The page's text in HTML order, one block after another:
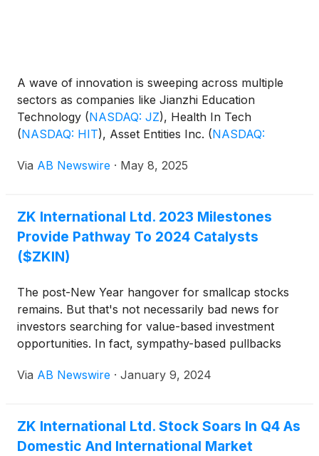
A wave of innovation is sweeping across multiple
sectors as companies like Jianzhi Education
Technology (NASDAQ: JZ), Health In Tech
(NASDAQ: HIT), Asset Entities Inc. (NASDAQ:
International(NASDAQ: ZKIN)demonstrate strong
catalysts. From AI-driven education and healthcare
to wireless innovation, digital finance, and
infrastructure, these firms are rapidly transforming
Via AB Newswire · May 8, 2025
ZK International Ltd. 2023 Milestones
Provide Pathway To 2024 Catalysts
($ZKIN)
The post-New Year hangover for smallcap stocks
remains. But that's not necessarily bad news for
investors searching for value-based investment
opportunities. In fact, sympathy-based pullbacks
significant valuation disconnects. ZK International
hypotheticals. Here's proof.
Via AB Newswire · January 9, 2024
ZK International Ltd. Stock Soars In Q4 As
Domestic And International Market